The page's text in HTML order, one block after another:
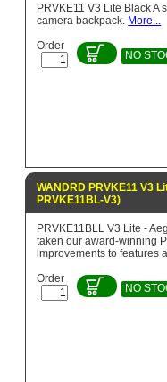
PRVKE11 V3 Lite Black A
camera backpack. More...
Order
NO
WANDRD PRVKE11 V3
PRVKE11BL-V3)
PRVKE11BLL V3 Lite -
taken our award-winning
improvements to features
Order
NO